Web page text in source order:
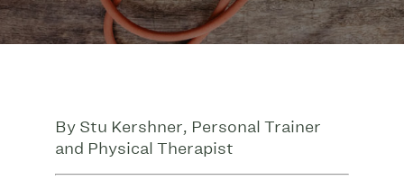
By Stu Kershner, Personal Trainer
and Physical Therapist